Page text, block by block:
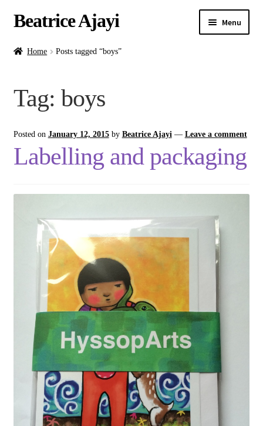
Beatrice Ajayi Menu
HomeHome Posts tagged “boys”
Tag: boys
Posted on January 12, 2015 by Beatrice Ajayi — Leave a comment
Labelling and packaging